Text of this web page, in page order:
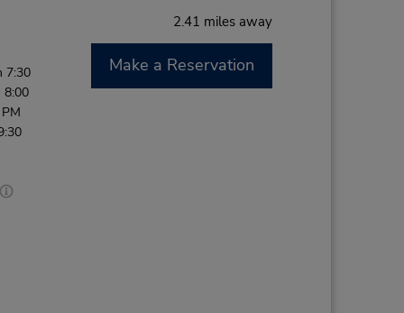
2.41 miles away
7:30
8:00
Make a Reservation